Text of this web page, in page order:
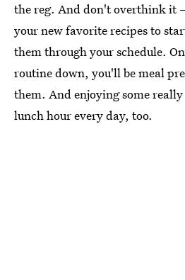
the reg. And don't overthink it
your new favorite recipes to
them through your schedule.
routine down, you'll be meal
them. And enjoying some
lunch hour every day, too.